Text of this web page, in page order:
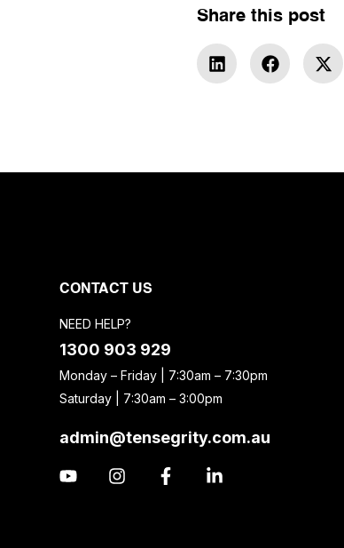
Share this post
CONTACT US
NEED HELP?
1300 903 929
Monday – Friday | 7:30am – 7:30pm
Saturday | 7:30am – 3:00pm
admin@tensegrity.com.au